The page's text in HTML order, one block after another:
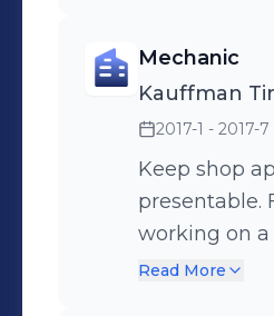
equipment
enhance
streamline
Developed
relationships
to deliver
Mechanic
Kauffman
2017-1 - 2017-7
Keep shop
presentable.
working on a
within 39
Read More